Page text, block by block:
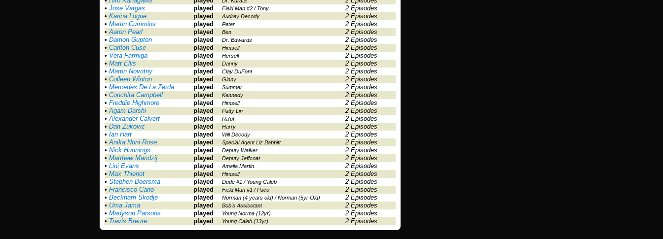
• Jose Vargas played Field Man #2 / Tony
2 Episodes
• Karina Logue played Audrey Decody
2 Episodes
• Martin Cummins played Peter
2 Episodes
•Aaron Pearl played Ben
2 Episodes
• Damon Gupton played Dr. Edwards
2 Episodes
• Carlton Cuse played Himself
2 Episodes
• Vera Farmiga played Herself
2 Episodes
• Matt Ellis played Danny
2 Episodes
• Martin Novotny played Clay DuFont
2 Episodes
• Colleen Winton played Ginny
2 Episodes
• Mercedes De La Zerda played Summer
2 Episodes
• Conchita Campbell played Kennedy
2 Episodes
• Freddie Highmore played Himself
2 Episodes
•Agam Darshi played Patty Lin
2 Episodes
•Alexander Calvert played Ra'uf
2 Episodes
• Dan Zukovic played Harry
2 Episodes
• Ian Hart played Will Decody
2 Episodes
•Anika Noni Rose played Special Agent Liz Babbitt
2 Episodes
• Nick Hunnings played Deputy Walker
2 Episodes
• Matthew Mandzij played Deputy Jeffcoat
2 Episodes
• Lini Evans played Amelia Martin
2 Episodes
• Max Thieriot played Himself
2 Episodes
• Stephen Boersma played Dude #1 / Young Caleb
2 Episodes
• Francisco Cano played Field Man #1 / Paco
2 Episodes
• Beckham Skodje played Norman (4 years old) / Norman (5yr Old)
2 Episodes
• Uma Jama played Bob's Assisstant
2 Episodes
• Madyson Parsons played Young Norma (12yr)
2 Episodes
• Travis Breure played Young Caleb (13yr) 2 Episodes